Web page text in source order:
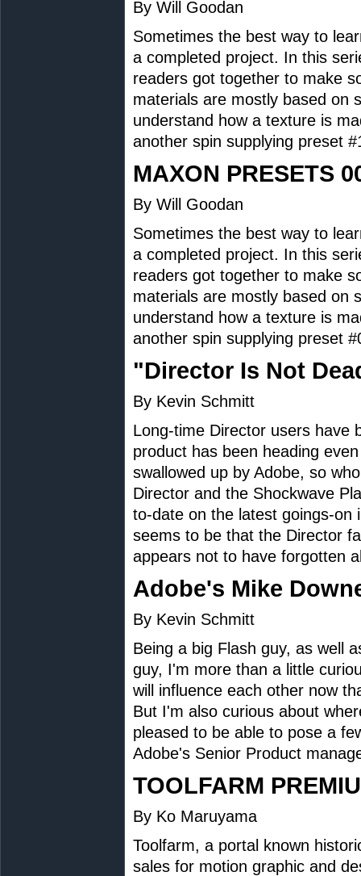
By Will Goodan
Sometimes the best way to
a completed project. In this
readers got together to make
materials are mostly based on
understand how a texture is
another spin supplying preset
MAXON PRESETS
By Will Goodan
Sometimes the best way to
a completed project. In this
readers got together to make
materials are mostly based on
understand how a texture is
another spin supplying preset
"Director Is Not
By Kevin Schmitt
Long-time Director users have
product has been heading
swallowed up by Adobe, so
Director and the Shockwave
to-date on the latest goings-on
seems to be that the Director
appears not to have forgotten
Adobe's Mike
By Kevin Schmitt
Being a big Flash guy, as well
guy, I'm more than a little
will influence each other now
But I'm also curious about
pleased to be able to pose a
Adobe's Senior Product
TOOLFARM
By Ko Maruyama
Toolfarm, a portal known
sales for motion graphic and